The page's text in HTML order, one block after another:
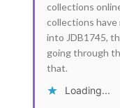
collections
collections
into JDB1745,
going through
that.
Loading...